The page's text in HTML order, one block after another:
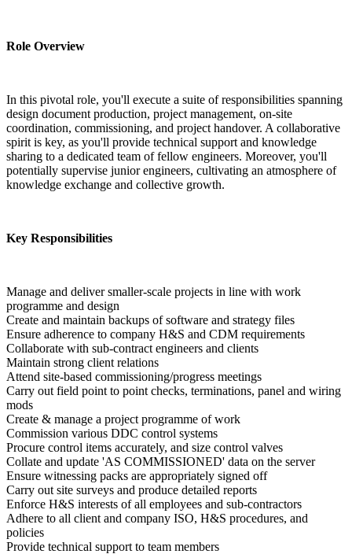
Role Overview
In this pivotal role, you'll execute a suite of responsibilities spanning
design document production, project management, on-site
coordination, commissioning, and project handover. A collaborative
spirit is key, as you'll provide technical support and knowledge
sharing to a dedicated team of fellow engineers. Moreover, you'll
potentially supervise junior engineers, cultivating an atmosphere of
knowledge exchange and collective growth.
Key Responsibilities
Manage and deliver smaller-scale projects in line with work
programme and design
Create and maintain backups of software and strategy files
Ensure adherence to company H&S and CDM requirements
Collaborate with sub-contract engineers and clients
Maintain strong client relations
Attend site-based commissioning/progress meetings
Carry out field point to point checks, terminations, panel and wiring
mods
Create & manage a project programme of work
Commission various DDC control systems
Procure control items accurately, and size control valves
Collate and update 'AS COMMISSIONED' data on the server
Ensure witnessing packs are appropriately signed off
Carry out site surveys and produce detailed reports
Enforce H&S interests of all employees and sub-contractors
Adhere to all client and company ISO, H&S procedures, and
policies
Provide technical support to team members